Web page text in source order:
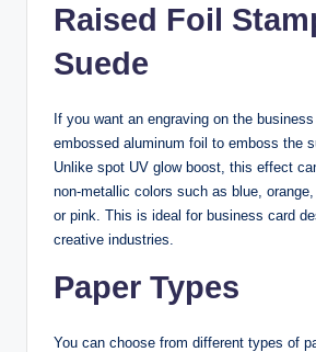
Raised Foil
Suede
If you want an engraving on the
embossed aluminum foil to emboss the
Unlike spot UV glow boost, this effect
non-metallic colors such as blue, orange,
or pink. This is ideal for business card
creative industries.
Paper Types
You can choose from different types of